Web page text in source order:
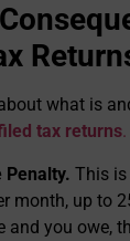
what is
tax returns.
Penalty. This is
month, up to
and you owe,